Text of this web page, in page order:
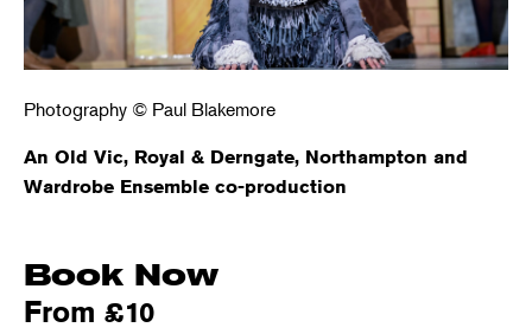
Photography © Paul Blakemore
An Old Vic, Royal & Derngate, Northampton and
Wardrobe Ensemble co-production
Book Now
From £10